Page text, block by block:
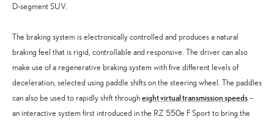
D-segment SUV.
The braking system is electronically controlled and produces a natural
braking feel that is rigid, controllable and responsive. The driver can also
make use of a regenerative braking system with five different levels of
deceleration, selected using paddle shifts on the steering wheel. The paddles
can also be used to rapidly shift througheight virtual transmission speeds–
an interactive system first introduced in the RZ 550e F Sport to bring the